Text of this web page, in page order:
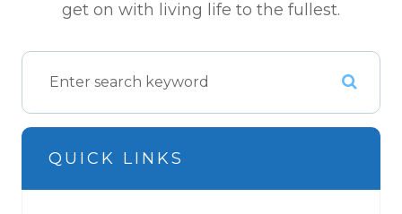
get on with living life to the fullest.
QUICK LINKS